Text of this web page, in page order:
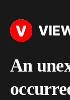
An